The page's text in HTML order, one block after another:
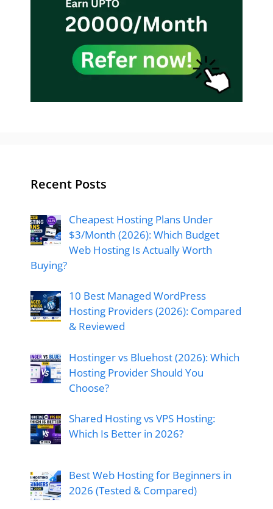
Recent Posts
Cheapest Hosting Plans Under
$3/Month (2026): Which Budget
Web Hosting Is Actually Worth
Buying?
10 Best Managed WordPress
Hosting Providers (2026): Compared
& Reviewed
Hostinger vs Bluehost (2026): Which
Hosting Provider Should You
Choose?
Shared Hosting vs VPS Hosting:
Which Is Better in 2026?
Best Web Hosting for Beginners in
2026 (Tested & Compared)